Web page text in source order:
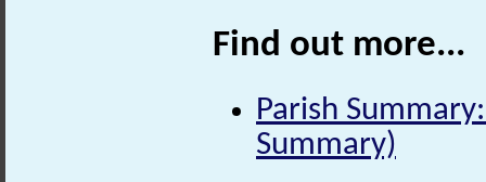
Find out more...
Parish
Summary)